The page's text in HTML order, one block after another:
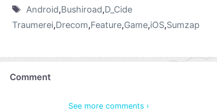
Android,Bushiroad,D_Cide
Traumerei,Drecom,Feature,Game,iOS,Sumzap
Comment
See more comments ›